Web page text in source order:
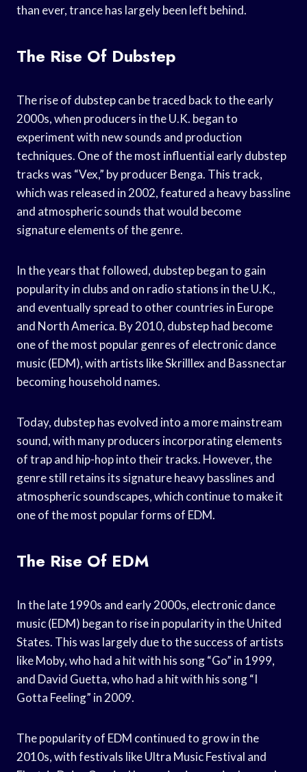
than ever, trance has largely been left behind.
The Rise Of Dubstep
The rise of dubstep can be traced back to the early
2000s, when producers in the U.K. began to
experiment with new sounds and production
techniques. One of the most influential early dubstep
tracks was “Vex,” by producer Benga. This track,
which was released in 2002, featured a heavy bassline
and atmospheric sounds that would become
signature elements of the genre.
In the years that followed, dubstep began to gain
popularity in clubs and on radio stations in the U.K.,
and eventually spread to other countries in Europe
and North America. By 2010, dubstep had become
one of the most popular genres of electronic dance
music (EDM), with artists like Skrilllex and Bassnectar
becoming household names.
Today, dubstep has evolved into a more mainstream
sound, with many producers incorporating elements
of trap and hip-hop into their tracks. However, the
genre still retains its signature heavy basslines and
atmospheric soundscapes, which continue to make it
one of the most popular forms of EDM.
The Rise Of EDM
In the late 1990s and early 2000s, electronic dance
music (EDM) began to rise in popularity in the United
States. This was largely due to the success of artists
like Moby, who had a hit with his song “Go” in 1999,
and David Guetta, who had a hit with his song “I
Gotta Feeling” in 2009.
The popularity of EDM continued to grow in the
2010s, with festivals like Ultra Music Festival and